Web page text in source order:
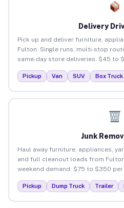
Delivery
Pick up and deliver furniture,
Fulton. Single runs, multi-stop
same-day store deliveries. $45 to
Pickup Van SUV Box Truck
Junk
Haul away furniture, appliances,
and full cleanout loads from
weekend demand. $75 to $350 per
Pickup Dump Truck Trailer